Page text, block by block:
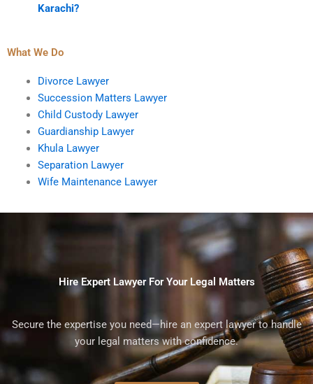
Karachi?
What We Do
Divorce Lawyer
Succession Matters Lawyer
Child Custody Lawyer
Guardianship Lawyer
Khula Lawyer
Separation Lawyer
Wife Maintenance Lawyer
Hire Expert Lawyer For Your Legal Matters
Secure the expertise you need—hire an expert lawyer to handle
your legal matters with confidence.